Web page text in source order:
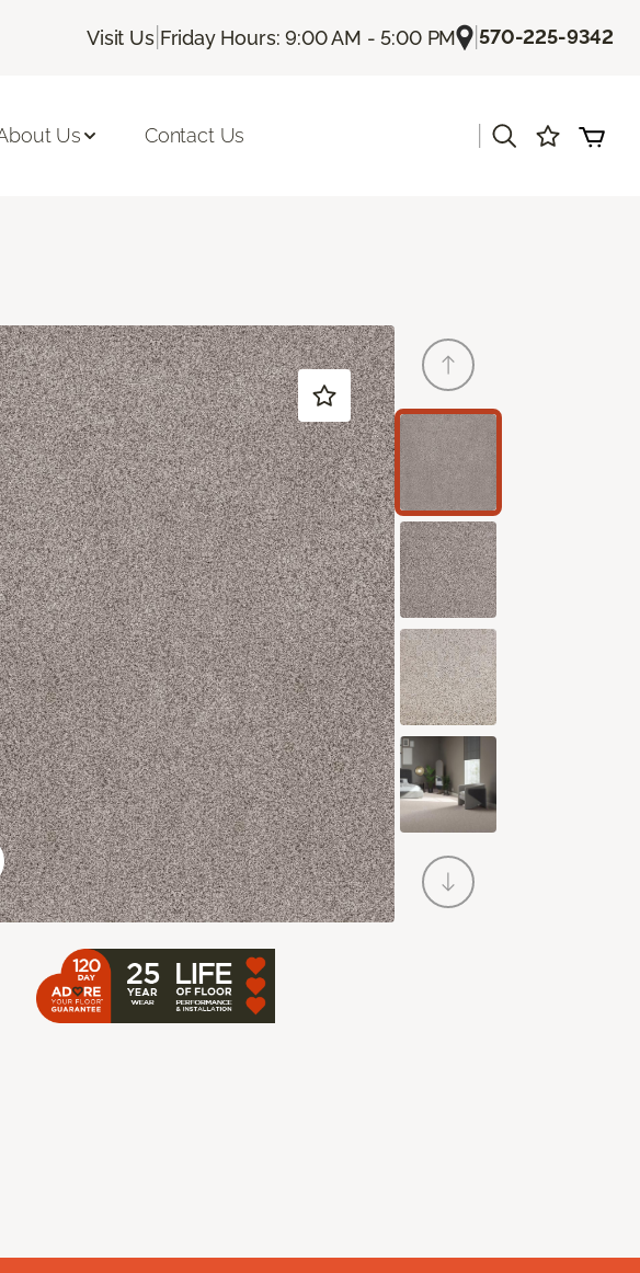
Visit Us| Friday Hours: 9:00 AM - 5:00 PM |570-225-9342
Us Contact Us